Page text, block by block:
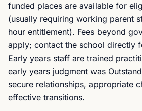
funded places are available for
(usually requiring working parent
hour entitlement). Fees beyond
apply; contact the school directly
Early years staff are trained
early years judgment was
secure relationships, appropriate
effective transitions.